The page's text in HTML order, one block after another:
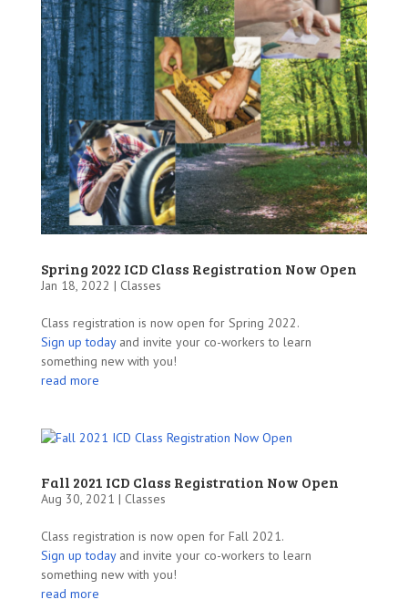
Spring 2022 ICD Class Registration Now Open
Jan 18, 2022 | Classes
Class registration is now open for Spring 2022.
Sign up todayand invite your co-workers to learn
something new with you!
read more
Fall 2021 ICD Class Registration Now Open
Aug 30, 2021 | Classes
Class registration is now open for Fall 2021.
Sign up todayand invite your co-workers to learn
something new with you!
read more